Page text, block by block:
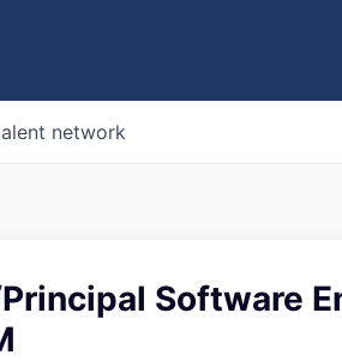
network
Software